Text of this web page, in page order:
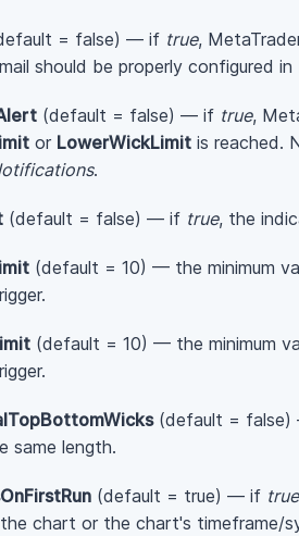
= false) — if true,
should be properly configured
(default = false) — if true,
or LowerWickLimit is reached.
.
(default = false) — if true, the
(default = 10) — the minimum
(default = 10) — the minimum
(default =
same length.
(default = true) — if true
chart or the chart's timeframe/